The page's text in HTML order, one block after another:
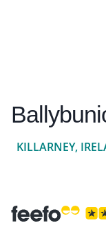
KILLARNEY,